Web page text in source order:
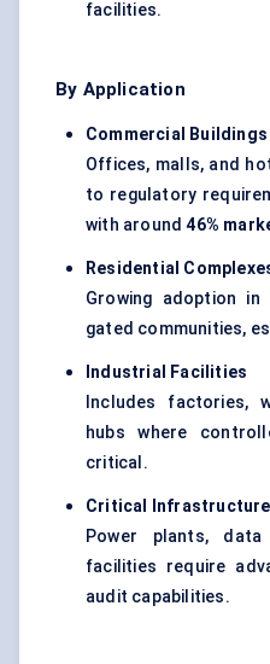
facilities.
By Application
Commercial Buildings
Offices, malls, and
to regulatory
with around46%
Residential
Growing adoption in
gated communities,
Industrial Facilities
Includes factories,
hubs where
critical.
Critical Infrastructure
Power plants,
facilities require
audit capabilities.